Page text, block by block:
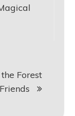
Forest
Friends